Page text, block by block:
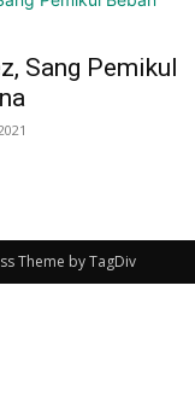
Sang Pemikul
Theme by TagDiv